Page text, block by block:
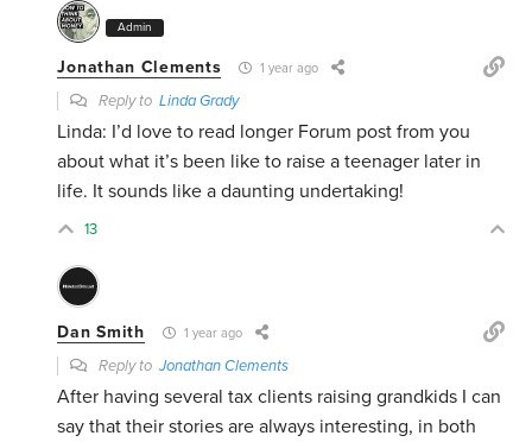
Admin
Jonathan Clements 1 year ago
Reply toLinda Grady
Linda: I’d love to read longer Forum post from you
about what it’s been like to raise a teenager later in
life. It sounds like a daunting undertaking!
13
Dan Smith 1 year ago
Reply toJonathan Clements
After having several tax clients raising grandkids I can
say that their stories are always interesting, in both